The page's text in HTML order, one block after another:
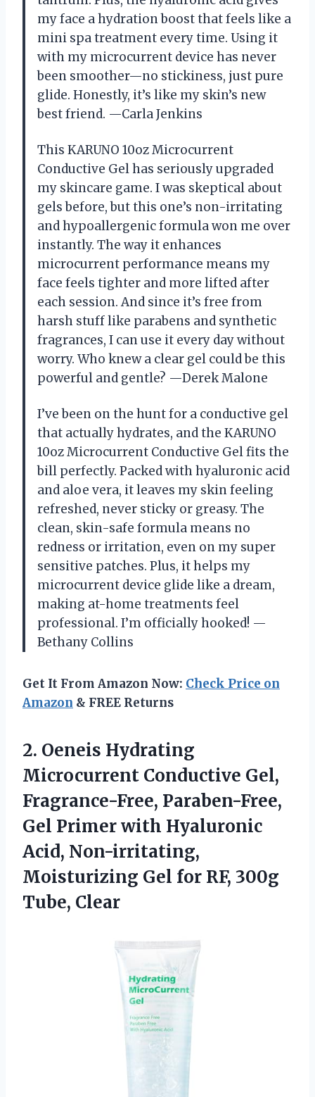
my face a hydration boost that feels like a
mini spa treatment every time. Using it
with my microcurrent device has never
been smoother—no stickiness, just pure
glide. Honestly, it’s like my skin’s new
best friend. —Carla Jenkins
This KARUNO 10oz Microcurrent
Conductive Gel has seriously upgraded
my skincare game. I was skeptical about
gels before, but this one’s non-irritating
and hypoallergenic formula won me over
instantly. The way it enhances
microcurrent performance means my
face feels tighter and more lifted after
each session. And since it’s free from
harsh stuff like parabens and synthetic
fragrances, I can use it every day without
worry. Who knew a clear gel could be this
powerful and gentle? —Derek Malone
I’ve been on the hunt for a conductive gel
that actually hydrates, and the KARUNO
10oz Microcurrent Conductive Gel fits the
bill perfectly. Packed with hyaluronic acid
and aloe vera, it leaves my skin feeling
refreshed, never sticky or greasy. The
clean, skin-safe formula means no
redness or irritation, even on my super
sensitive patches. Plus, it helps my
microcurrent device glide like a dream,
making at-home treatments feel
professional. I’m officially hooked! —
Bethany Collins
Get It From Amazon Now: Check Price on
Amazon & FREE Returns
2. Oeneis Hydrating
Microcurrent Conductive Gel,
Fragrance-Free, Paraben-Free,
Gel Primer with Hyaluronic
Acid, Non-irritating,
Moisturizing Gel for RF, 300g
Tube, Clear